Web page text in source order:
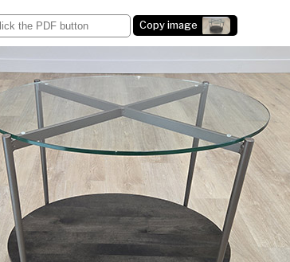
Copy image